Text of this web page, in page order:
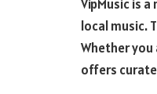
VipMusic is
local music.
Whether you
offers